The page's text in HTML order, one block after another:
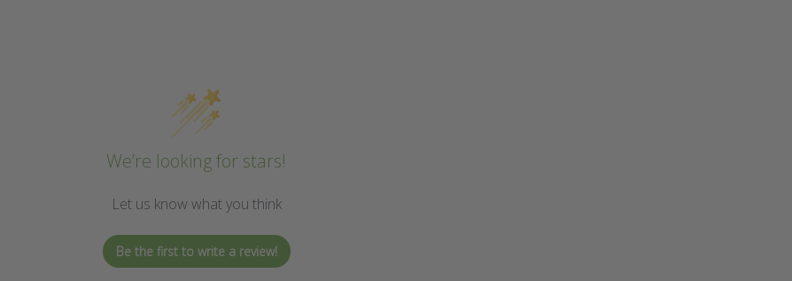
We’re looking for stars!
Let us know what you think
Be the first to write a review!